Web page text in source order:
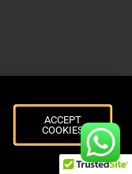
ACCEPT
COOKIES